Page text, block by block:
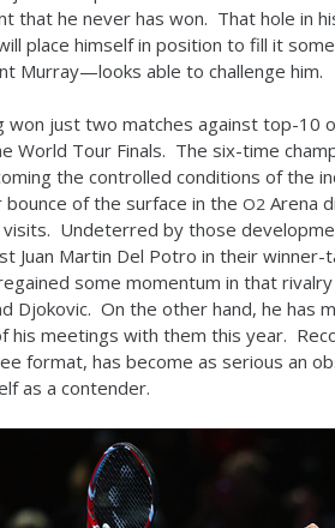
that he never has won. That hole in
place himself in position to fill it
Murray—looks able to challenge him.
won just two matches against top-10
World Tour Finals. The six-time
the controlled conditions of the
of the surface in the O2 Arena
Undeterred by those
Juan Martin Del Potro in their
some momentum in that
Djokovic. On the other hand, he has
his meetings with them this year.
format, has become as serious an
as a contender.